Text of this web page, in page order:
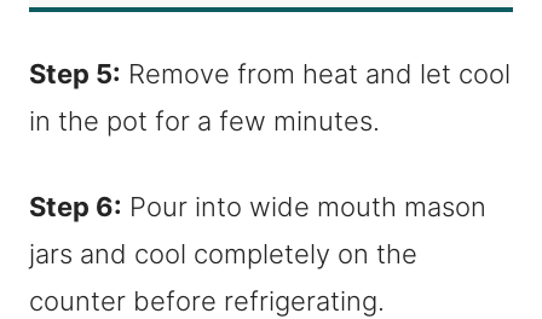
Step 5: Remove from heat and let cool
in the pot for a few minutes.
Step 6: Pour into wide mouth mason
jars and cool completely on the
counter before refrigerating.